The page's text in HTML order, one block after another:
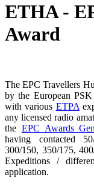
ETHA -
Award
The EPC Travellers
by the European
with various ETPA
any licensed radio
the EPC Awards
having contacted
300/150, 350/175,
Expeditions /
application.